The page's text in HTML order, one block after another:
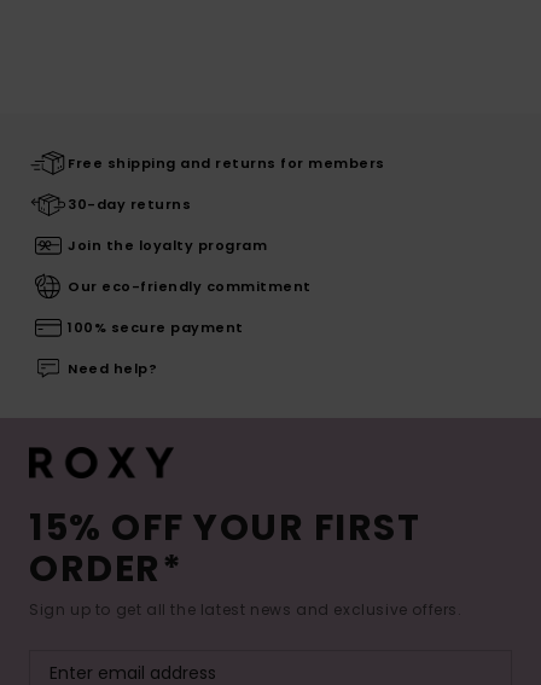
Free shipping and returns for members
30-day returns
Join the loyalty program
Our eco-friendly commitment
100% secure payment
Need help?
15% OFF YOUR FIRST
ORDER*
Sign up to get all the latest news and exclusive offers.